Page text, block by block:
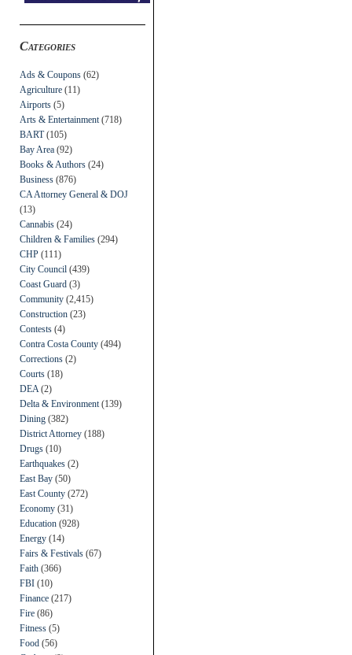
Categories
Ads & Coupons (62)
Agriculture (11)
Airports (5)
Arts & Entertainment (718)
BART(105)
Bay Area (92)
Books & Authors (24)
Business (876)
CA Attorney General & DOJ
(13)
Cannabis (24)
Children & Families (294)
CHP (111)
City Council (439)
Coast Guard (3)
Community (2,415)
Construction (23)
Contests (4)
Contra Costa County (494)
Corrections (2)
Courts (18)
DEA (2)
Delta & Environment (139)
Dining (382)
District Attorney (188)
Drugs (10)
Earthquakes (2)
East Bay (50)
East County (272)
Economy (31)
Education (928)
Energy (14)
Fairs & Festivals (67)
Faith (366)
FBI (10)
Finance (217)
Fire (86)
Fitness (5)
Food (56)